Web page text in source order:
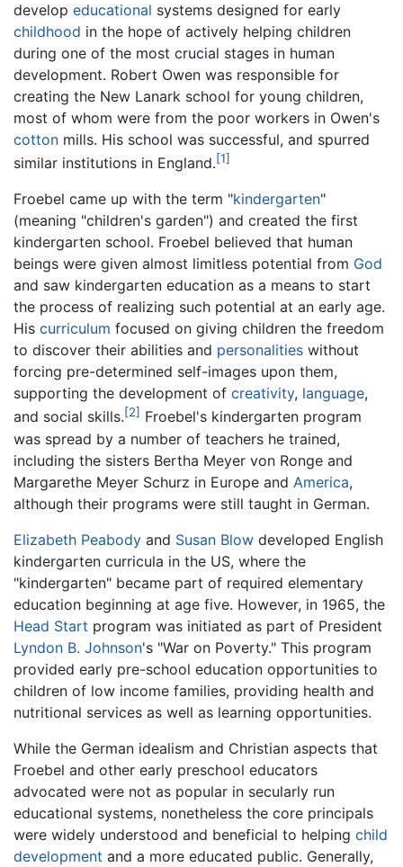
develop educational systems designed for early
childhood in the hope of actively helping children
during one of the most crucial stages in human
development. Robert Owen was responsible for
creating the New Lanark school for young children,
most of whom were from the poor workers in Owen's
cotton mills. His school was successful, and spurred
similar institutions in England.[1]
Froebel came up with the term "kindergarten"
(meaning "children's garden") and created the first
kindergarten school. Froebel believed that human
beings were given almost limitless potential from God
and saw kindergarten education as a means to start
the process of realizing such potential at an early age.
His curriculum focused on giving children the freedom
to discover their abilities and personalities without
forcing pre-determined self-images upon them,
supporting the development of creativity, language,
and social skills.[2] Froebel's kindergarten program
was spread by a number of teachers he trained,
including the sisters Bertha Meyer von Ronge and
Margarethe Meyer Schurz in Europe and America,
although their programs were still taught in German.
Elizabeth Peabody and Susan Blow developed English
kindergarten curricula in the US, where the
"kindergarten" became part of required elementary
education beginning at age five. However, in 1965, the
Head Start program was initiated as part of President
Lyndon B. Johnson's "War on Poverty." This program
provided early pre-school education opportunities to
children of low income families, providing health and
nutritional services as well as learning opportunities.
While the German idealism and Christian aspects that
Froebel and other early preschool educators
advocated were not as popular in secularly run
educational systems, nonetheless the core principals
were widely understood and beneficial to helping child
development and a more educated public. Generally,